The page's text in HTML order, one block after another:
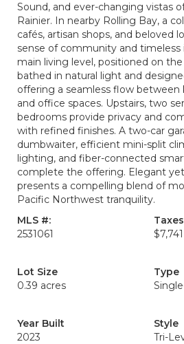
Sound, and ever-changing vistas
Rainier. In nearby Rolling Bay, a
cafés, artisan shops, and beloved
sense of community and timeless
main living level, positioned on
bathed in natural light and
offering a seamless flow between
and office spaces. Upstairs, two
bedrooms provide privacy and
with refined finishes. A two-car
dumbwaiter, efficient mini-split
lighting, and fiber-connected
complete the offering. Elegant
presents a compelling blend of
Pacific Northwest tranquility.
MLS #:
2531061
Taxes
$7,741
Lot Size
0.39 acres
Type
Year Built
2023
Style
Tri-